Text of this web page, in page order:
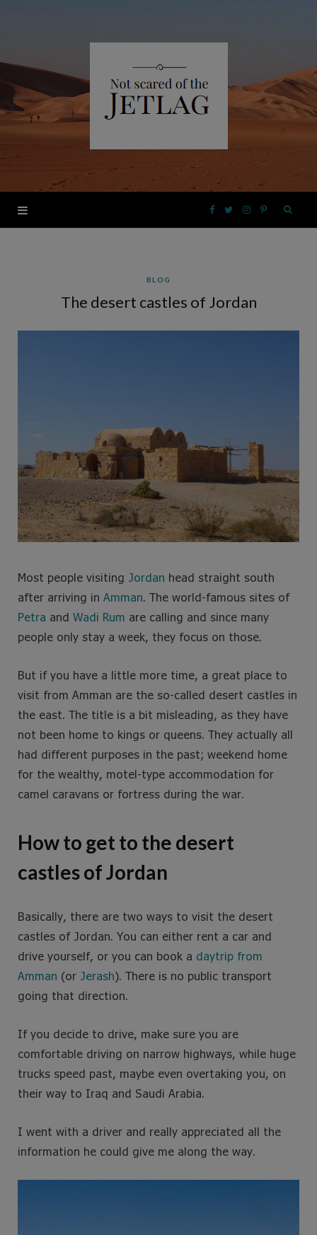
F I P
BLOG
The desert castles of Jordan
Most people visiting Jordan head straight south
after arriving in Amman . The world-famous sites of
Petra and Wadi Rum are calling and since many
people only stay a week, they focus on those.
But if you have a little more time, a great place to
visit from Amman are the so-called desert castles in
the east. The title is a bit misleading, as they have
not been home to kings or queens. They actually all
had different purposes in the past; weekend home
for the wealthy, motel-type accommodation for
camel caravans or fortress during the war.
How to get to the desert
castles of Jordan
Basically, there are two ways to visit the desert
castles of Jordan. You can either rent a car and
drive yourself, or you can book a daytrip from
Amman (or Jerash). There is no public transport
going that direction.
If you decide to drive, make sure you are
comfortable driving on narrow highways, while huge
trucks speed past, maybe even overtaking you, on
their way to Iraq and Saudi Arabia.
I went with a driver and really appreciated all the
information he could give me along the way.